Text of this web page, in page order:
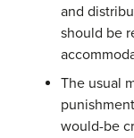
and
should be
The usual
would-be